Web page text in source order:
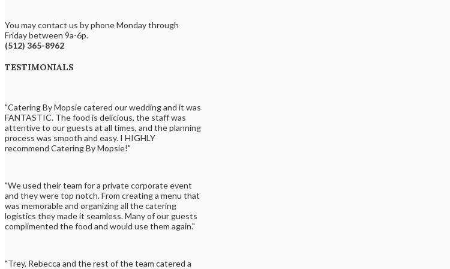
You may contact us by phone Monday through
Friday between 9a-6p.
(512) 365-8962
TESTIMONIALS
"Catering By Mopsie catered our wedding and it was
FANTASTIC. The food is delicious, the staff was
attentive to our guests at all times, and the planning
process was smooth and easy. I HIGHLY
recommend Catering By Mopsie!"
"We used their team for a private corporate event
and they were top notch. From creating a menu that
was memorable and organizing all the catering
logistics they made it seamless. Many of our guests
complimented the food and would use them again."
"Trey, Rebecca and the rest of the team catered a